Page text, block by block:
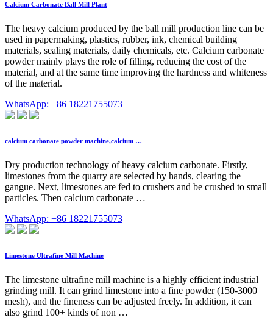
Calcium Carbonate Ball Mill Plant
The heavy calcium produced by the ball mill production line can be
used in papermaking, plastics, rubber, ink, chemical building
materials, sealing materials, daily chemicals, etc. Calcium carbonate
powder mainly plays the role of filling, reducing the cost of the
material, and at the same time improving the hardness and whiteness
of the material.
WhatsApp: +86 18221755073
calcium carbonate powder machine,calcium …
Dry production technology of heavy calcium carbonate. Firstly,
limestones from the quarry are selected by hands, clearing the
gangue. Next, limestones are fed to crushers and be crushed to small
particles. Then calcium carbonate …
WhatsApp: +86 18221755073
Limestone Ultrafine Mill Machine
The limestone ultrafine mill machine is a highly efficient industrial
grinding mill. It can grind limestone into a fine powder (150-3000
mesh), and the fineness can be adjusted freely. In addition, it can
also grind 100+ kinds of non …